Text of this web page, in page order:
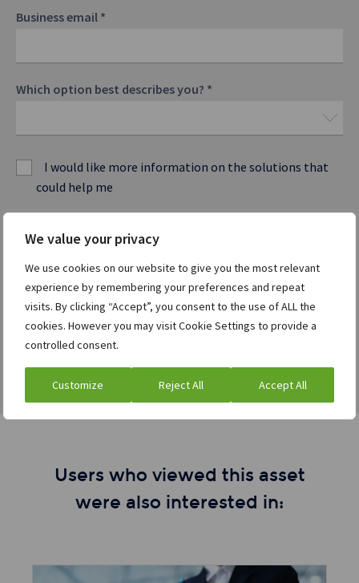
We value your privacy
We use cookies on our website to give you the most relevant
experience by remembering your preferences and repeat
visits. By clicking “Accept”, you consent to the use of ALL the
cookies. However you may visit Cookie Settings to provide a
controlled consent.
Customize Reject All Accept All
Business email *
Which option best describes you? *
I would like more information on the solutions that
could help me
Watch the webcast
Users who viewed this asset
were also interested in: